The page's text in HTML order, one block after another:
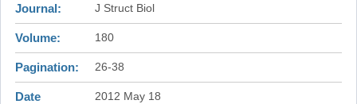
Journal J Struct Biol
Volume 180
Pagination 26-38
Date
2012 May 18